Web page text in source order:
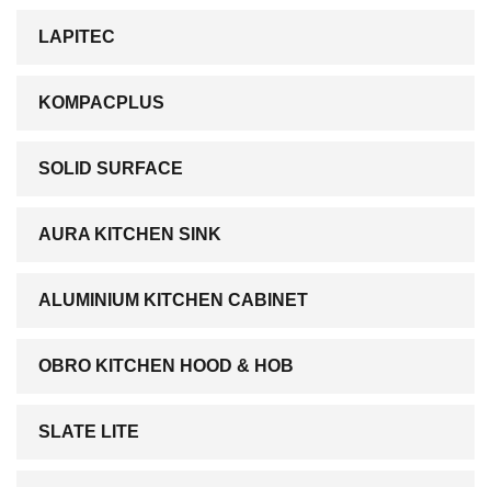
LAPITEC
KOMPACPLUS
SOLID SURFACE
AURA KITCHEN SINK
ALUMINIUM KITCHEN CABINET
OBRO KITCHEN HOOD & HOB
SLATE LITE